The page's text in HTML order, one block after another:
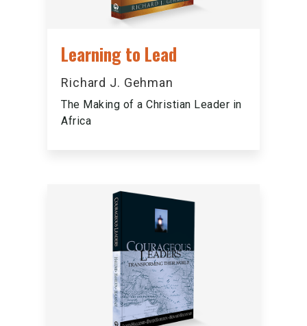
Learning to Lead
Richard J. Gehman
The Making of a Christian Leader in
Africa